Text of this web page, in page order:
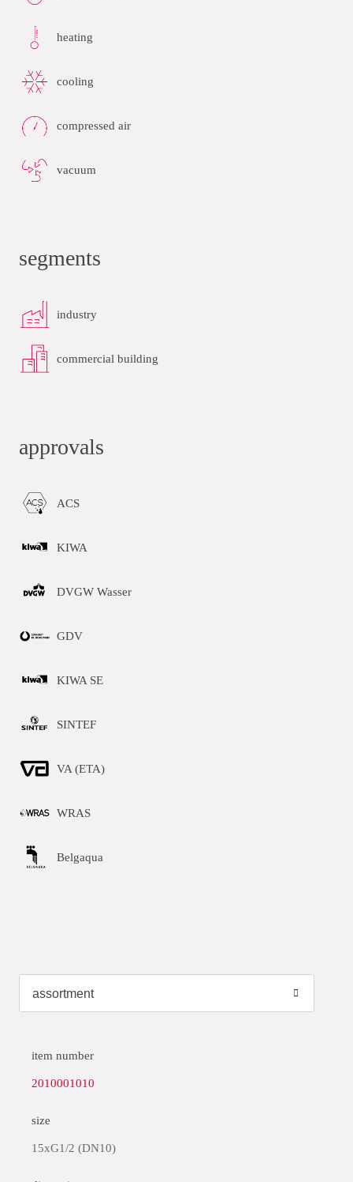
heating
cooling
compressed air
vacuum
segments
industry
commercial building
approvals
ACS
KIWA
DVGW Wasser
GDV
KIWA SE
SINTEF
VA (ETA)
WRAS
Belgaqua
item number
2010001010
size
15xG1/2 (DN10)